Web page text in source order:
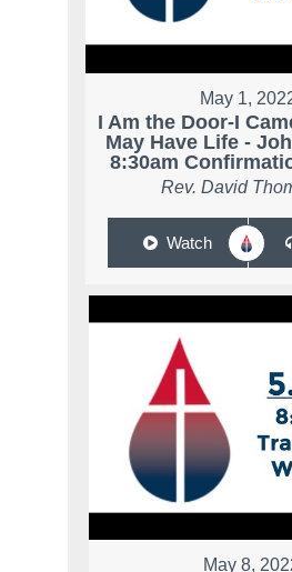
May 1,
I Am the Door-I
May Have Life -
8:30am
Rev. David
Watch
May 8,